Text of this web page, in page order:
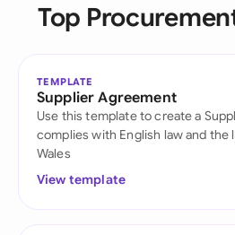
Top
TEMPLATE
Supplier Agreement
Use this template to create a
complies with English law and the
Wales
View template